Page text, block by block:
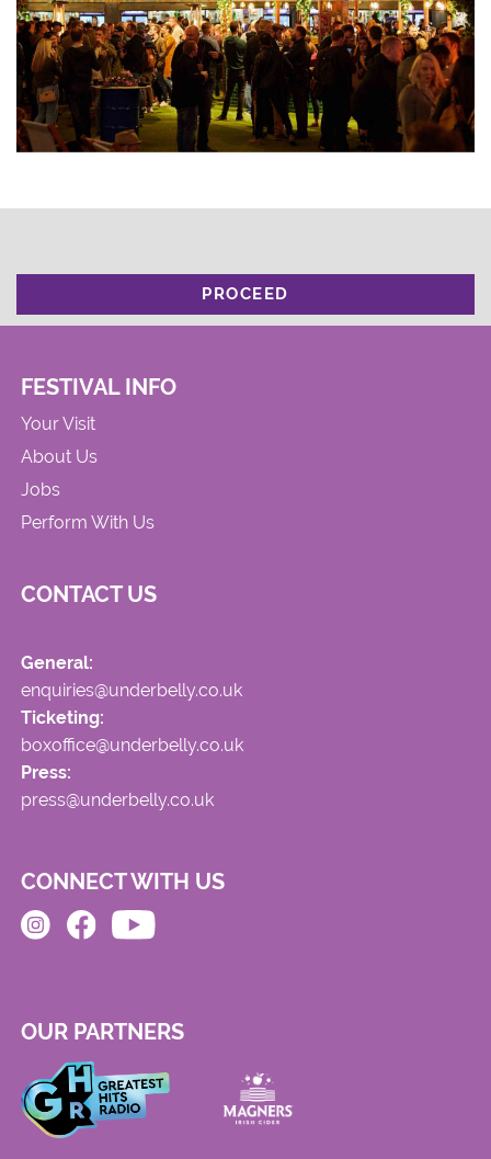
PROCEED
FESTIVAL INFO
Your Visit
About Us
Jobs
Perform With Us
CONTACT US
General:
enquiries@underbelly.co.uk
Ticketing:
boxoffice@underbelly.co.uk
Press:
press@underbelly.co.uk
CONNECT WITH US
OUR PARTNERS